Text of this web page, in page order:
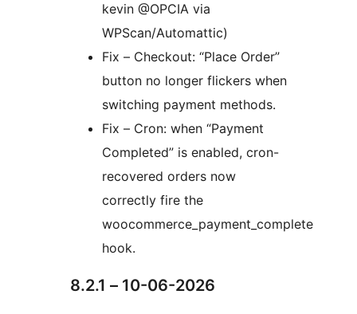
kevin @OPCIA via
WPScan/Automattic)
Fix – Checkout: “Place Order”
button no longer flickers when
switching payment methods.
Fix – Cron: when “Payment
Completed” is enabled, cron-
recovered orders now
correctly fire the
woocommerce_payment_complete
hook.
8.2.1 – 10-06-2026